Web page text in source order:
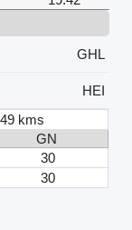
GHL
HEI
kms
GN
30
30